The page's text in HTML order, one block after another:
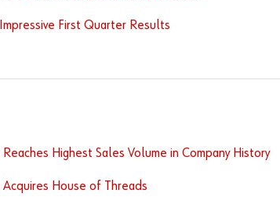
First Quarter Results
Highest Sales Volume in Company History
House of Threads